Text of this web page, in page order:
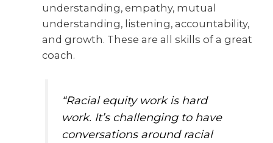
understanding, empathy, mutual
understanding, listening, accountability,
and growth. These are all skills of a great
coach.
“Racial equity work is hard
work. It’s challenging to have
conversations around racial